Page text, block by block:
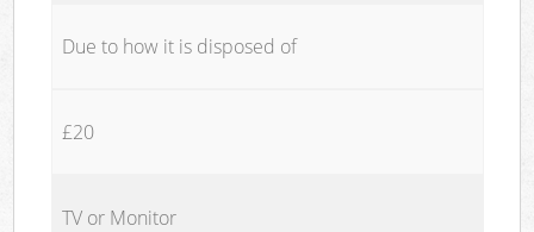
Due to how it is disposed of
£20
TV or Monitor